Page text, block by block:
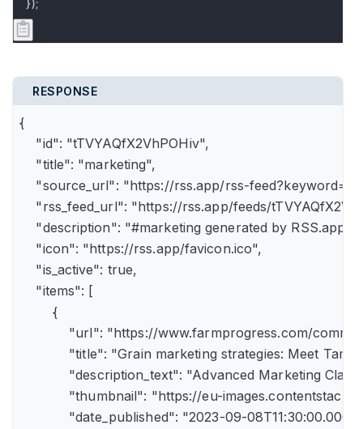
});
RESPONSE
{
    "id": "tTVYAQfX2VhPOHiv",
    "title": "marketing",
"source_url": "https://rss.app/rss-
"rss_feed_url": "https://rss.app/feeds/
    "description": "#marketing generated by RSS.app",
    "icon": "https://rss.app/favicon.ico",
    "is_active": true,
    "items": [
        {
"url": "https://www.farmprogress.com/
"title": "Grain marketing strategies: Meet
"description_text": "Advanced Marketing
"thumbnail": "https://eu-
"date_published": "2023-09-